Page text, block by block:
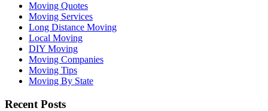
Moving Quotes
Moving Services
Long Distance Moving
Local Moving
DIY Moving
Moving Companies
Moving Tips
Moving By State
Recent Posts